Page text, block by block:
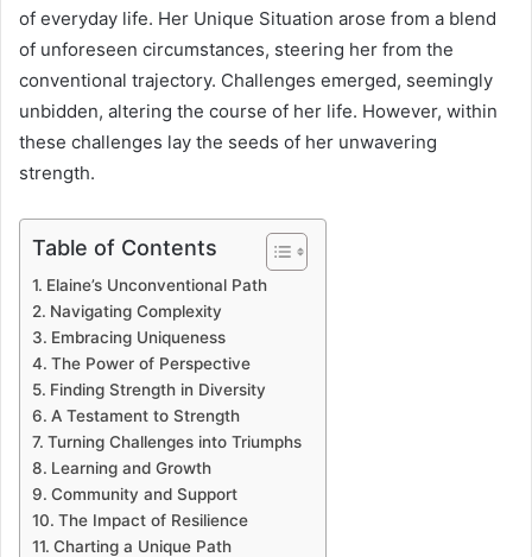
of everyday life. Her Unique Situation arose from a blend
of unforeseen circumstances, steering her from the
conventional trajectory. Challenges emerged, seemingly
unbidden, altering the course of her life. However, within
these challenges lay the seeds of her unwavering
strength.
Table of Contents
Elaine’s Unconventional Path
Navigating Complexity
Embracing Uniqueness
The Power of Perspective
Finding Strength in Diversity
A Testament to Strength
Turning Challenges into Triumphs
Learning and Growth
Community and Support
The Impact of Resilience
Charting a Unique Path